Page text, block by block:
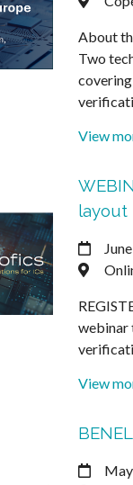
About
Two
View
layout
webinar
View